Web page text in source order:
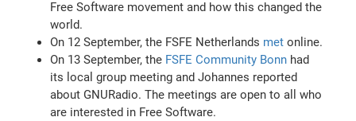
Free Software movement and how this changed the
world.
On 12 September, the FSFE Netherlands met online.
On 13 September, the FSFE Community Bonn had
its local group meeting and Johannes reported
about GNURadio. The meetings are open to all who
are interested in Free Software.